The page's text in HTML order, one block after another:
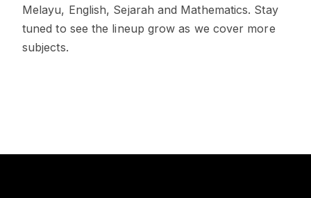
Melayu, English, Sejarah and Mathematics. Stay
tuned to see the lineup grow as we cover more
subjects.